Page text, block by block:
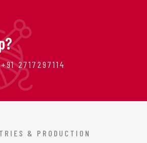
2717297114
& PRODUCTION